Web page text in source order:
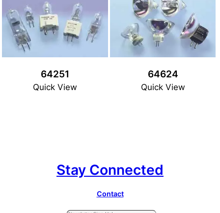
64251
Quick View
64624
Quick View
Stay Connected
Contact